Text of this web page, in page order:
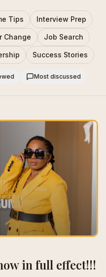
Tips Interview Prep
Change Job Search
Success Stories
Most discussed
in full effect!!!